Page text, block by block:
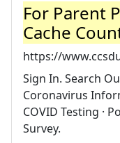
For Parent
Cache
https://
Sign In. Search
Coronavirus
COVID Testing ·
Survey.